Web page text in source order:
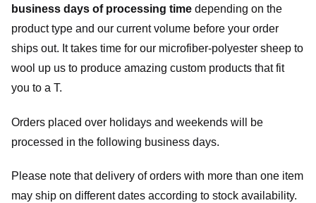
business days of processing time depending on the
product type and our current volume before your order
ships out. It takes time for our microfiber-polyester sheep to
wool up us to produce amazing custom products that fit
you to a T.
Orders placed over holidays and weekends will be
processed in the following business days.
Please note that delivery of orders with more than one item
may ship on different dates according to stock availability.